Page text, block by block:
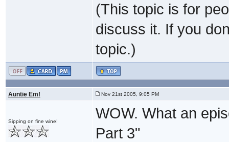
(This topic is for
discuss it. If you
topic.)
Auntie Em! Nov 21st 2005, 9:05 PM
Sipping on fine wine!
WOW. What an
Part 3"